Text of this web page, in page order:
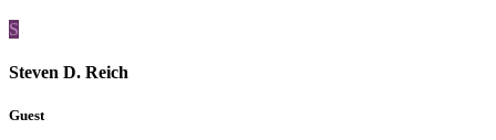
S
Steven D. Reich
Guest